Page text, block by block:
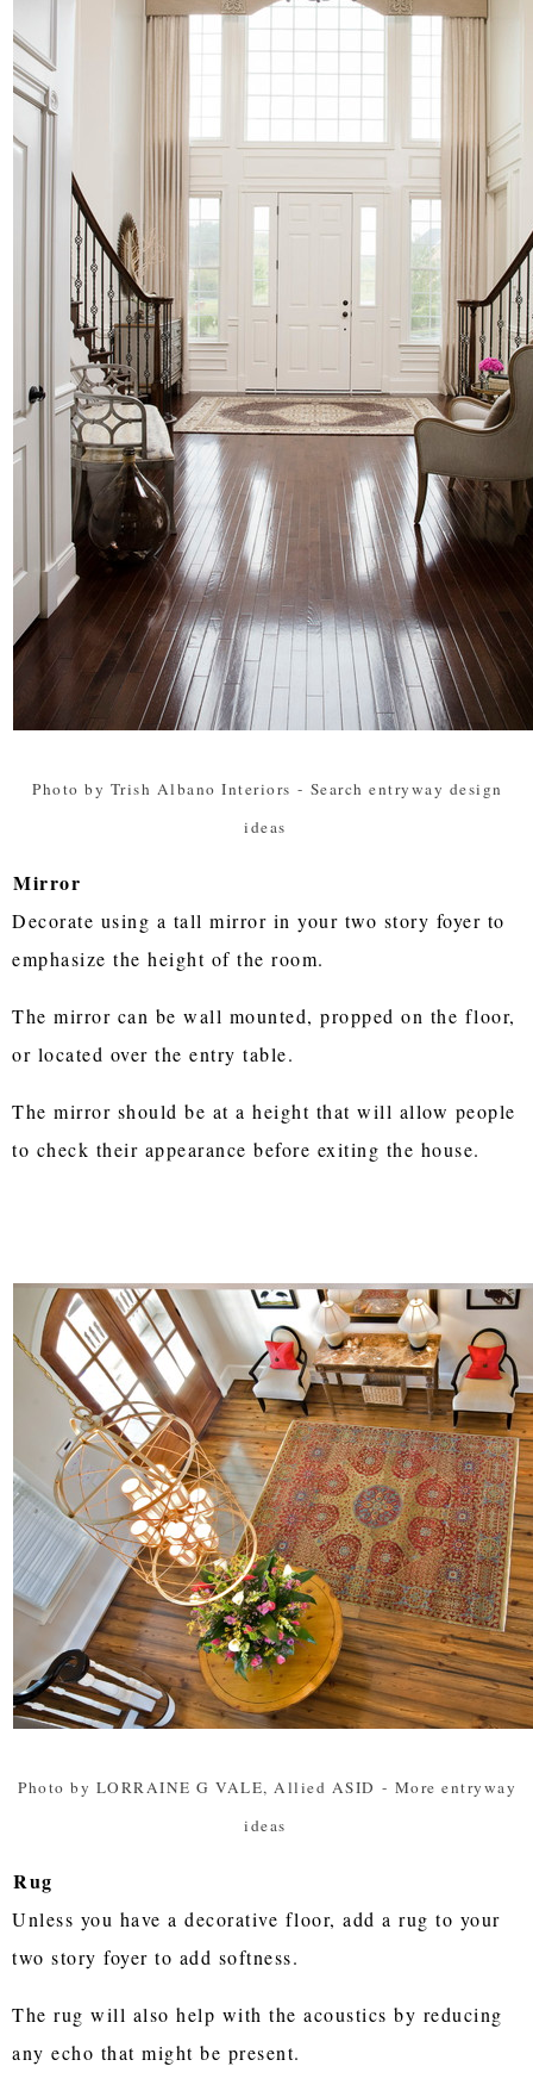
Photo by Trish Albano Interiors - Search entryway design
ideas
Mirror
Decorate using a tall mirror in your two story foyer to
emphasize the height of the room.
The mirror can be wall mounted, propped on the floor,
or located over the entry table.
The mirror should be at a height that will allow people
to check their appearance before exiting the house.
Photo by LORRAINE G VALE, Allied ASID - More entryway
ideas
Rug
Unless you have a decorative floor, add a rug to your
two story foyer to add softness.
The rug will also help with the acoustics by reducing
any echo that might be present.